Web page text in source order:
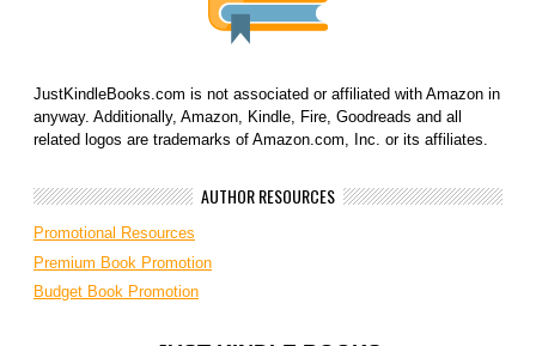
JustKindleBooks.com is not associated or affiliated with Amazon in
anyway. Additionally, Amazon, Kindle, Fire, Goodreads and all
related logos are trademarks of Amazon.com, Inc. or its affiliates.
AUTHOR RESOURCES
Promotional Resources
Premium Book Promotion
Budget Book Promotion